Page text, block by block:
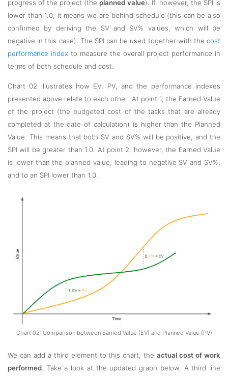
progress of the project (theplanned value). If, however, the SPI is
lower than 1.0, it means we are behind schedule (this can be also
confirmed by deriving the SV and SV% values, which will be
negative in this case). The SPI can be used together with the cost
performance index to measure the overall project performance in
terms of both schedule and cost.
Chart 02 illustrates how EV, PV, and the performance indexes
presented above relate to each other. At point 1, the Earned Value
of the project (the budgeted cost of the tasks that are already
completed at the date of calculation) is higher than the Planned
Value. This means that both SV and SV% will be positive, and the
SPI will be greater than 1.0. At point 2, however, the Earned Value
is lower than the planned value, leading to negative SV and SV%,
and to an SPI lower than 1.0.
Chart 02: Comparison between Earned Value (EV) and Planned Value (PV)
We can add a third element to this chart, theactual cost of work
performed . Take a look at the updated graph below. A third line